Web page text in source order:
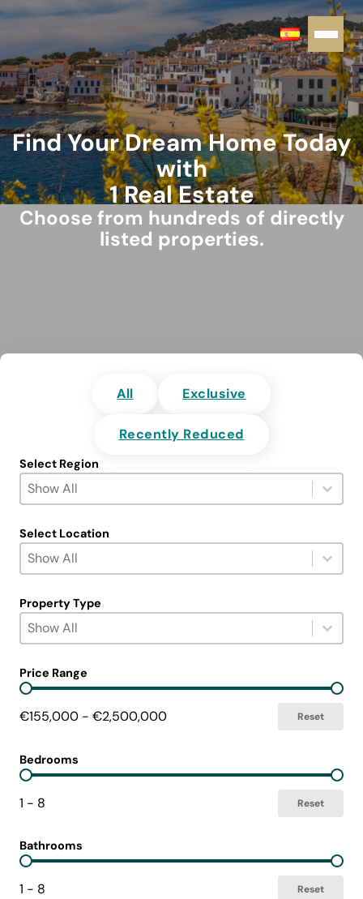
Find Your Dream Home Today
with
1 Real Estate
Choose from hundreds of directly
listed properties.
All Exclusive
Recently Reduced
Select Region
Select Region
Select content
Select content
Select Location
Select Location
Select content
Select content
Property Type
Select Property Type
Select content
Select content
Price Range
Price Range
€155,000 - €2,500,000 Reset
Bedrooms
Select Bedrooms
1 - 8 Reset
Bathrooms
Select Bathrooms
1 - 8 Reset